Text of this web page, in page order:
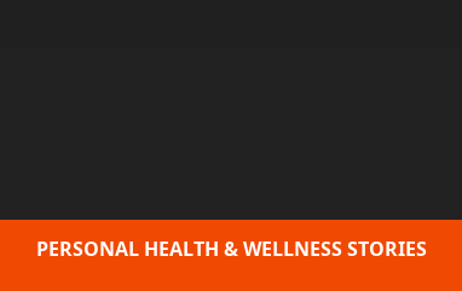
PERSONAL HEALTH & WELLNESS STORIES